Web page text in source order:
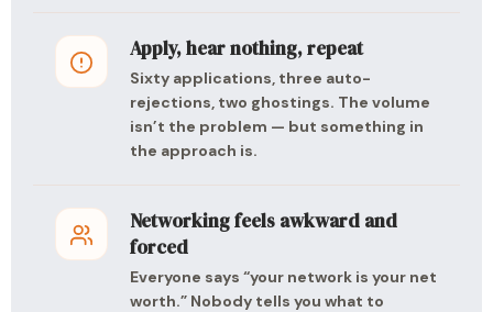
Apply, hear nothing, repeat
Sixty applications, three auto-
rejections, two ghostings. The volume
isn’t the problem — but something in
the approach is.
Networking feels awkward and
forced
Everyone says “your network is your net
worth.” Nobody tells you what to